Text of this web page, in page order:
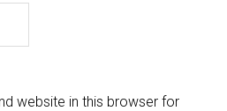
website in this browser for